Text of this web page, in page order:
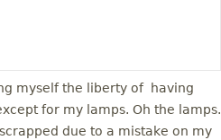
myself the liberty of having
for my lamps. Oh the lamps.
due to a mistake on my